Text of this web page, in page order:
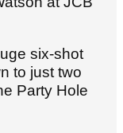
six-shot
to just two
Party Hole